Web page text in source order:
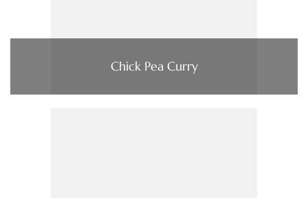
Chick Pea Curry